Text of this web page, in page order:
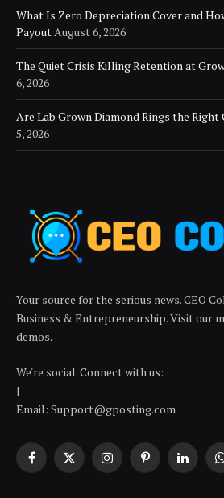
What Is Zero Depreciation Cover and
PayoutAugust 6, 2026
The Quiet Crisis Killing Retention at
6, 2026
Are Lab Grown Diamond Rings the Right
5, 2026
Your source for the serious news. CEO
Business & Entrepreneurship. Visit our
demos.
We're social. Connect with us:
|
Email: Support@gposting.com
Facebook
X
InstagramPinterest